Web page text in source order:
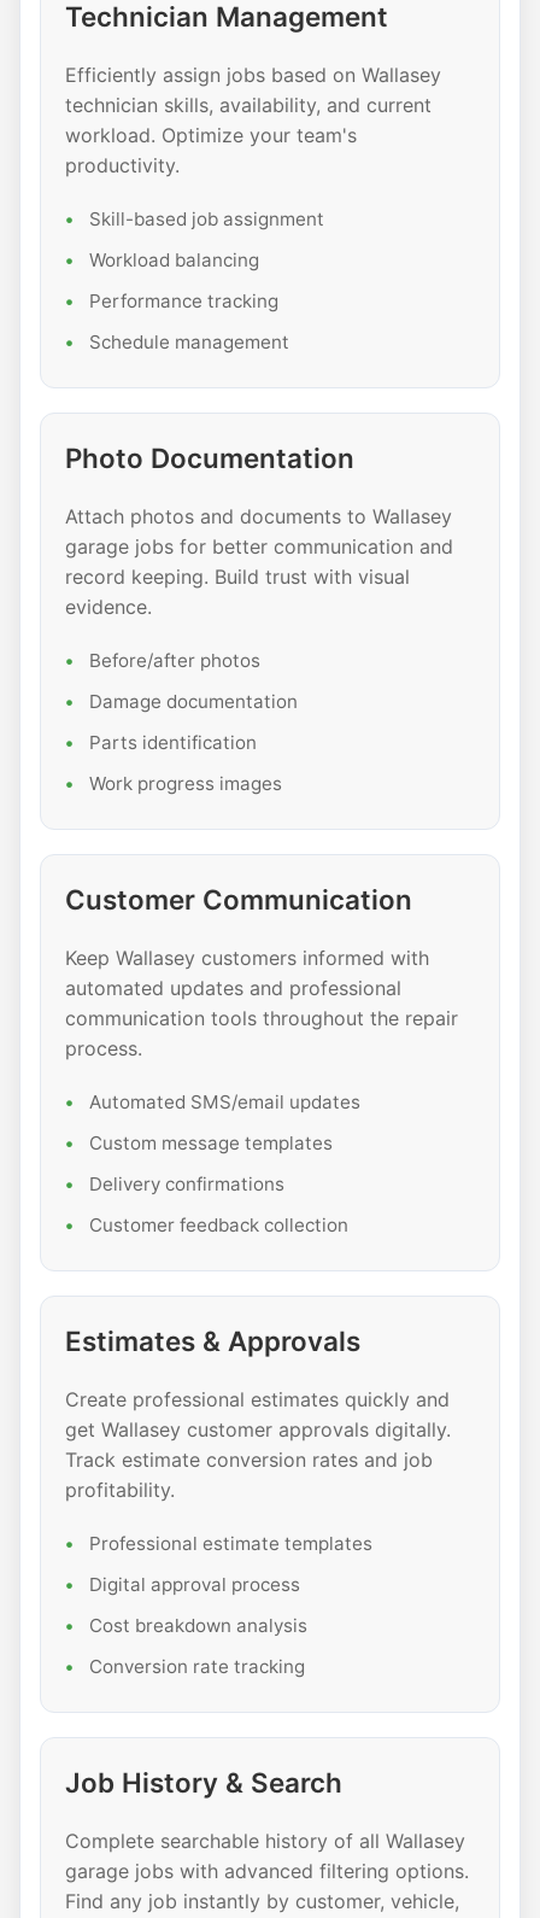
Technician Management
Efficiently assign jobs based on Wallasey
technician skills, availability, and current
workload. Optimize your team's
productivity.
Skill-based job assignment
Workload balancing
Performance tracking
Schedule management
Photo Documentation
Attach photos and documents to Wallasey
garage jobs for better communication and
record keeping. Build trust with visual
evidence.
Before/after photos
Damage documentation
Parts identification
Work progress images
Customer Communication
Keep Wallasey customers informed with
automated updates and professional
communication tools throughout the repair
process.
Automated SMS/email updates
Custom message templates
Delivery confirmations
Customer feedback collection
Estimates & Approvals
Create professional estimates quickly and
get Wallasey customer approvals digitally.
Track estimate conversion rates and job
profitability.
Professional estimate templates
Digital approval process
Cost breakdown analysis
Conversion rate tracking
Job History & Search
Complete searchable history of all Wallasey
garage jobs with advanced filtering options.
Find any job instantly by customer, vehicle,